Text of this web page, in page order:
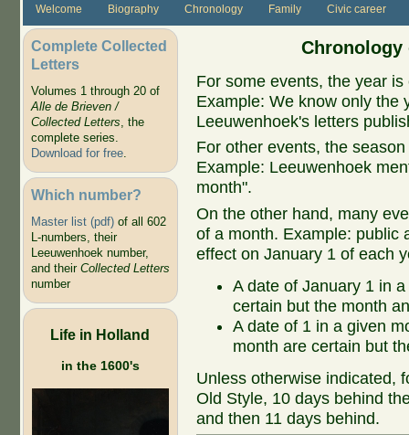
Welcome Biography Chronology Family Civic career
Complete Collected
Letters
Volumes 1 through 20 of
Alle de Brieven /
Collected Letters, the
complete series.
Download for free.
Which number?
Master list (pdf)of all 602
L-numbers, their
Leeuwenhoek number,
and their Collected Letters
number
Life in Holland
in the 1600's
Chronology
For some events, the year
Example: We know only the
Leeuwenhoek's letters
For other events, the
Example: Leeuwenhoek
month".
On the other hand, many
of a month. Example: public
effect on January 1 of each
A date of January 1 in
certain but the month
A date of 1 in a given
month are certain but
Unless otherwise indicated,
Old Style, 10 days behind
and then 11 days behind.